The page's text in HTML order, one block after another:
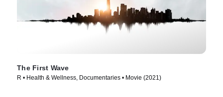
The First Wave
R • Health & Wellness, Documentaries • Movie (2021)